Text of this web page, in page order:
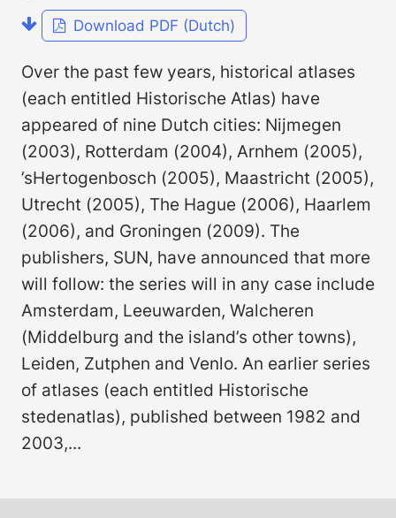
Download PDF (Dutch)
Over the past few years, historical atlases
(each entitled Historische Atlas) have
appeared of nine Dutch cities: Nijmegen
(2003), Rotterdam (2004), Arnhem (2005),
’sHertogenbosch (2005), Maastricht (2005),
Utrecht (2005), The Hague (2006), Haarlem
(2006), and Groningen (2009). The
publishers, SUN, have announced that more
will follow: the series will in any case include
Amsterdam, Leeuwarden, Walcheren
(Middelburg and the island’s other towns),
Leiden, Zutphen and Venlo. An earlier series
of atlases (each entitled Histor­ische
stedenatlas), published between 1982 and
2003,...